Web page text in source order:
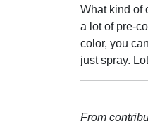
What kind of
a lot of pre-
color, you
just spray.
From